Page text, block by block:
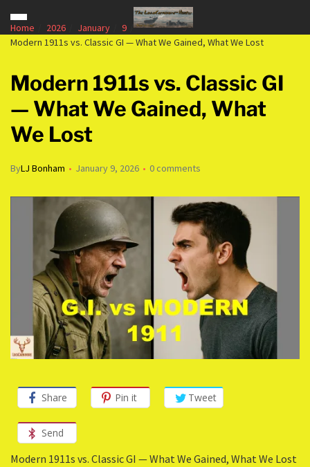
Home 2026 January
9
Modern 1911s vs. Classic GI — What We Gained, What We Lost
Modern 1911s vs. Classic GI
— What We Gained, What
We Lost
ByLJ Bonham January 9, 2026 0 comments
Share Pin it Tweet
Send
Modern 1911s vs. Classic GI — What We Gained, What We Lost